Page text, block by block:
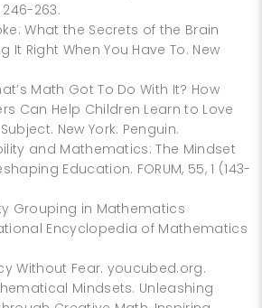
263.
What the Secrets of the Brain
It Right When You Have To. New
Math Got To Do With It? How
Can Help Children Learn to Love
New York: Penguin.
and Mathematics: The Mindset
Education. FORUM, 55, 1 (143-
Grouping in Mathematics
Encyclopedia of Mathematics
Without Fear. youcubed.org.
Mindsets. Unleashing